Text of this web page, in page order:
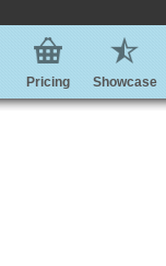
Pricing Showcase